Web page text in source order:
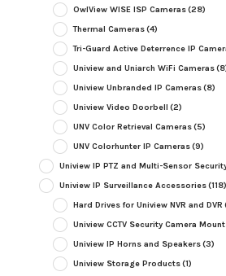
OwlView WISE ISP Cameras(28)
Thermal Cameras(4)
Tri-Guard Active Deterrence IP
Uniview and Uniarch WiFi Cameras
Uniview Unbranded IP Cameras(8)
Uniview Video Doorbell (2)
UNV Color Retrieval Cameras(5)
UNV Colorhunter IP Cameras(9)
Uniview IP PTZ and Multi-Sensor
Uniview IP Surveillance Accessories(118)
Hard Drives for Uniview NVR and DVR
Uniview CCTV Security Camera
Uniview IP Horns and Speakers(3)
Uniview Storage Products(1)